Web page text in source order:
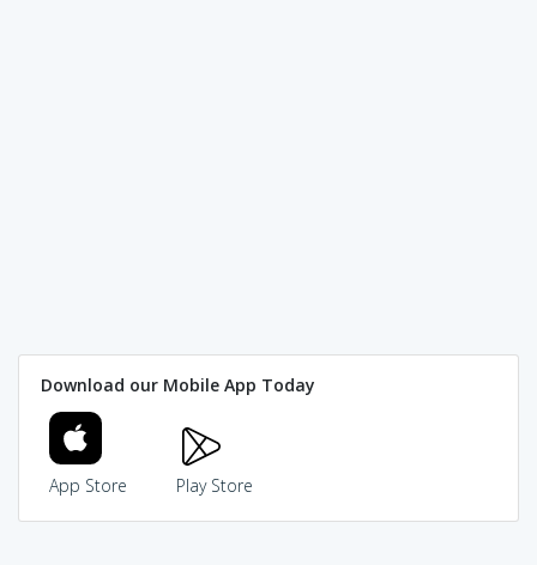
Download our Mobile App Today
App Store Play Store